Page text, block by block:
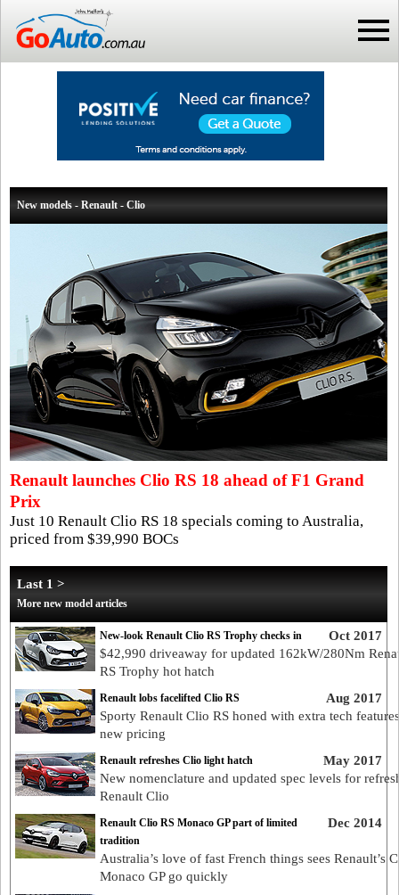
New models - Renault - Clio
Renault launches Clio RS 18 ahead of F1 Grand
Prix
Just 10 Renault Clio RS 18 specials coming to Australia,
priced from $39,990 BOCs
Last 1 >
More new model articles
Oct 2017
New-look Renault Clio RS Trophy checks in
$42,990 driveaway for updated 162kW/280Nm
RS Trophy hot hatch
Aug 2017
Renault lobs facelifted Clio RS
Sporty Renault Clio RS honed with extra tech
new pricing
May 2017
Renault refreshes Clio light hatch
New nomenclature and updated spec levels for
Renault Clio
Dec 2014
Renault Clio RS Monaco GP part of limited
tradition
Australia’s love of fast French things sees Renault’s
Monaco GP go quickly